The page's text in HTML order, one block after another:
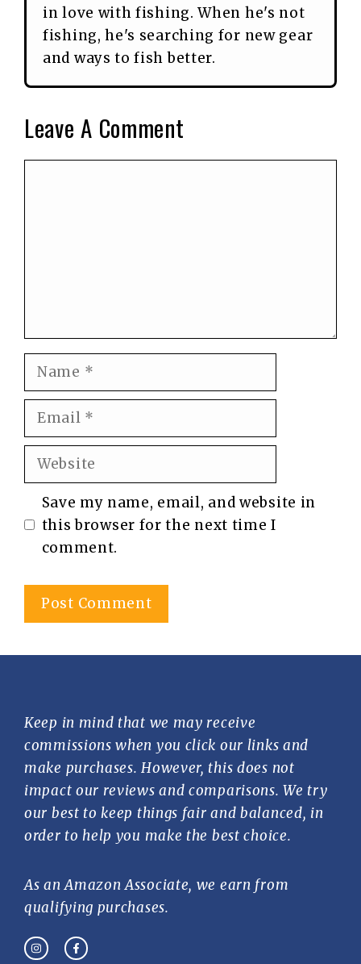
in love with fishing. When he's not
fishing, he's searching for new gear
and ways to fish better.
Leave A Comment
Name
Email
Website
Save my name, email, and website in
this browser for the next time I
comment.
Keep in mind that we may receive
commissions when you click our links and
make purchases. However, this does not
impact our reviews and comparisons. We try
our best to keep things fair and balanced, in
order to help you make the best choice.
As an Amazon Associate, we earn from
qualifying purchases.